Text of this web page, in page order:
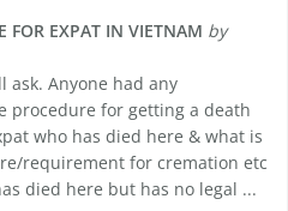
FOR EXPAT IN VIETNAM by
Anyone had any
procedure for getting a death
who has died here & what is
requirement for cremation etc
died here but has no legal ...